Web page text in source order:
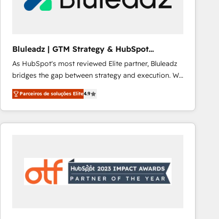
Our strategies are tailored to your business's unique
Bluleadz | GTM Strategy & HubSpot
Implementation
As HubSpot's most reviewed Elite partner, Bluleadz
bridges the gap between strategy and execution. We
don't just "set up tools" — we install the GTM
Operating System (GTM OS) to align your leadership
and engineer a portal that drives predictable
revenue velocity. 🚀 GTM Strategy & Alignment
"accelerating a mess." ⚙️ Elite Engineering & AI
Scalable Architecture: Zero-technical-debt setup
across all Hubs, validated by our 7 HubSpot
Parceiros de soluções Elite4.9